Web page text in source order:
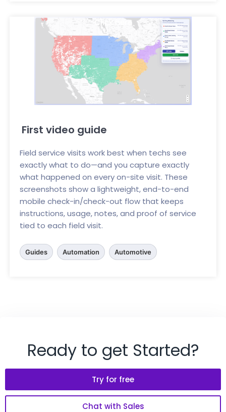
First video guide
Field service visits work best when techs see
exactly what to do—and you capture exactly
what happened on every on-site visit. These
screenshots show a lightweight, end-to-end
mobile check-in/check-out flow that keeps
instructions, usage, notes, and proof of service
tied to each field visit.
Click here
Guides Automation Automotive
Ready to get Started?
Try for free
Chat with Sales